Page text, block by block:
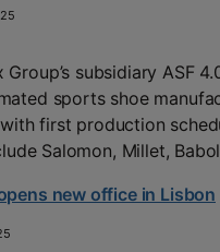
Group’s subsidiary ASF
sports shoe
first production
Salomon, Millet,
new office in Lisbon